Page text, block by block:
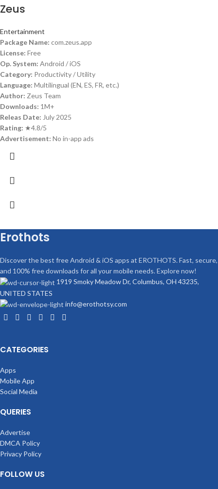
Zeus
Entertainment
Package Name: com.zeus.app
License: Free
Op. System: Android / iOS
Category: Productivity / Utility
Language: Multilingual (EN, ES, FR, etc.)
Author: Zeus Team
Downloads: 1M+
Releas Date: July 2025
Rating: ★4.8/5
Advertisement: No in-app ads
Erothots
Discover the best free Android & iOS apps at EROTHOTS. Fast, secure,
and 100% free downloads for all your mobile needs. Explore now!
1919 Smoky Meadow Dr, Columbus, OH 43235,
UNITED STATES
info@erothotsy.com
CATEGORIES
Apps
Mobile App
Social Media
QUERIES
Advertise
DMCA Policy
Privacy Policy
FOLLOW US